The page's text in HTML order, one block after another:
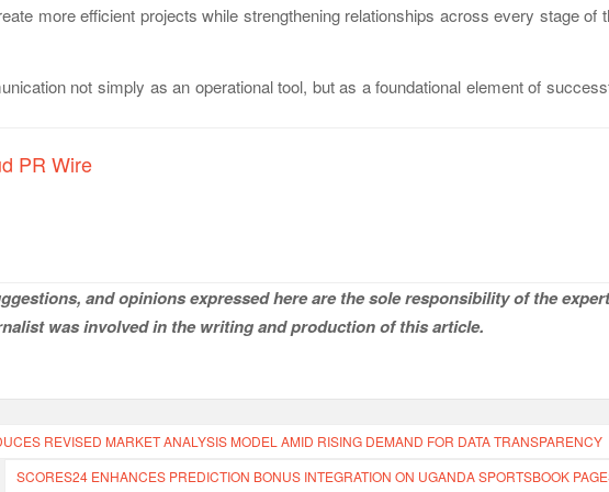
more efficient projects while strengthening relationships across every stage of
not simply as an operational tool, but as a foundational element of
PR Wire
and opinions expressed here are the sole responsibility of the
was involved in the writing and production of this article.
REVISED MARKET ANALYSIS MODEL AMID RISING DEMAND FOR DATA TRANSPARENCY
SCORES24 ENHANCES PREDICTION BONUS INTEGRATION ON UGANDA SPORTSBOOK